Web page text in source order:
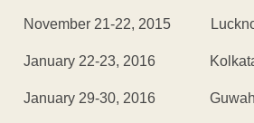
November 21-22, 2015
January 22-23, 2016
January 29-30, 2016